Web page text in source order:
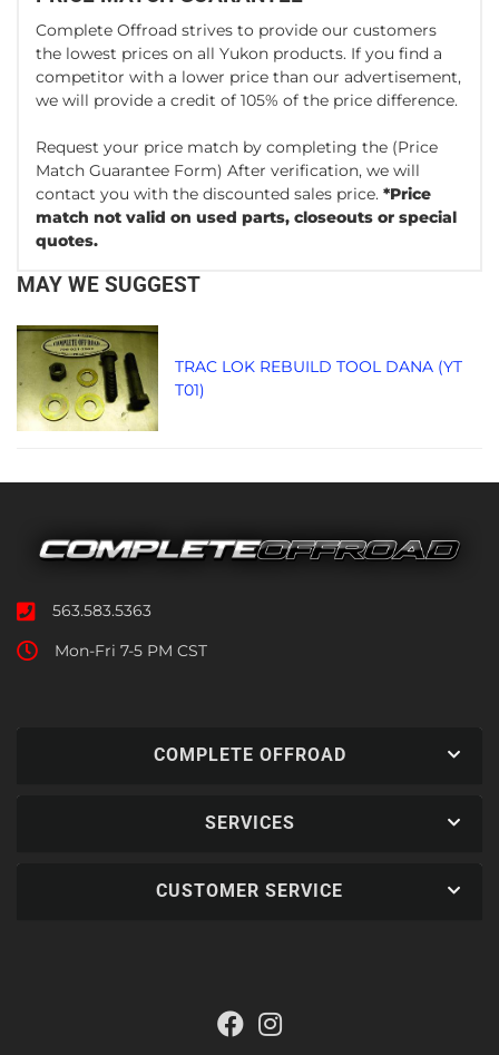
Complete Offroad strives to provide our customers
the lowest prices on all Yukon products. If you find a
competitor with a lower price than our advertisement,
we will provide a credit of 105% of the price difference.
Request your price match by completing the (Price
Match Guarantee Form) After verification, we will
contact you with the discounted sales price. *Price
match not valid on used parts, closeouts or special
quotes.
MAY WE SUGGEST
TRAC LOK REBUILD TOOL DANA (YT
T01)
563.583.5363
Mon-Fri 7-5 PM CST
COMPLETE OFFROAD
SERVICES
CUSTOMER SERVICE